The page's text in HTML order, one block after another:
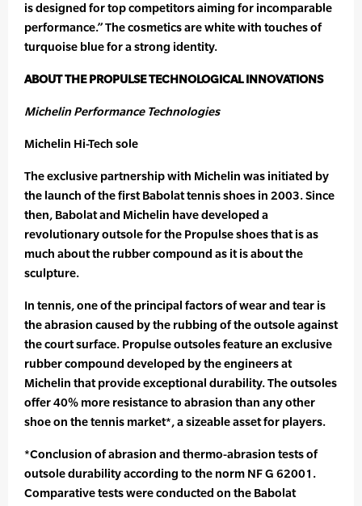
is designed for top competitors aiming for incomparable
performance.” The cosmetics are white with touches of
turquoise blue for a strong identity.
ABOUT THE PROPULSE TECHNOLOGICAL INNOVATIONS
Michelin Performance Technologies
Michelin Hi-Tech sole
The exclusive partnership with Michelin was initiated by
the launch of the first Babolat tennis shoes in 2003. Since
then, Babolat and Michelin have developed a
revolutionary outsole for the Propulse shoes that is as
much about the rubber compound as it is about the
sculpture.
In tennis, one of the principal factors of wear and tear is
the abrasion caused by the rubbing of the outsole against
the court surface. Propulse outsoles feature an exclusive
rubber compound developed by the engineers at
Michelin that provide exceptional durability. The outsoles
offer 40% more resistance to abrasion than any other
shoe on the tennis market*, a sizeable asset for players.
*Conclusion of abrasion and thermo-abrasion tests of
outsole durability according to the norm NF G 62001.
Comparative tests were conducted on the Babolat